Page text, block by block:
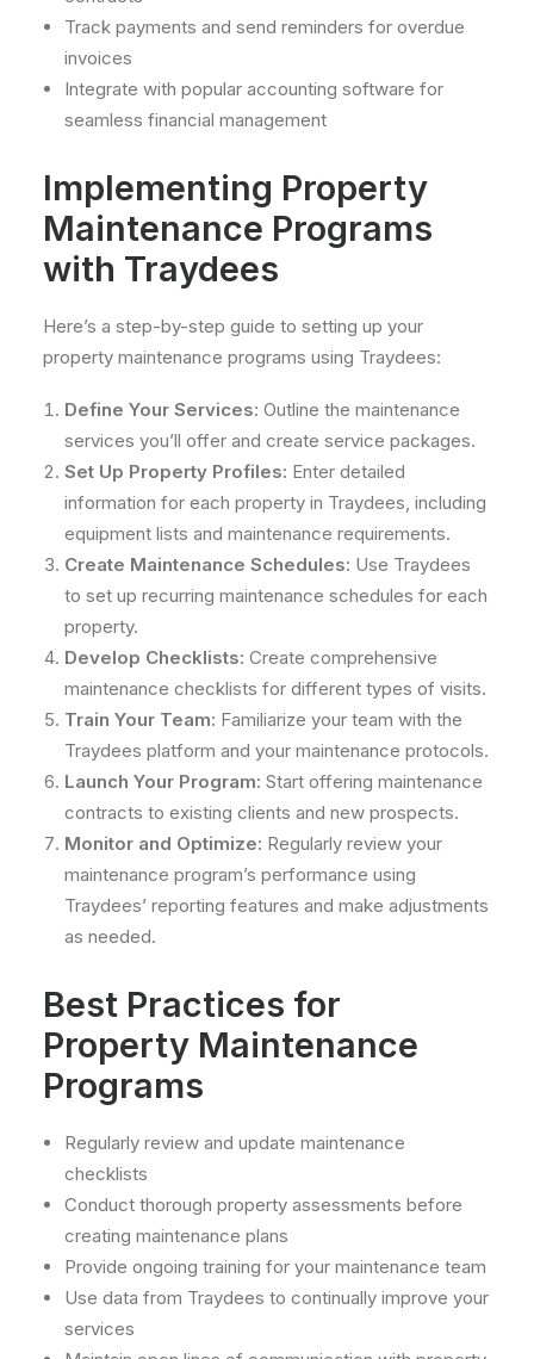
Track payments and send reminders for overdue
invoices
Integrate with popular accounting software for
seamless financial management
Implementing Property
Maintenance Programs
with Traydees
Here’s a step-by-step guide to setting up your
property maintenance programs using Traydees:
Define Your Services: Outline the maintenance
services you’ll offer and create service packages.
Set Up Property Profiles: Enter detailed
information for each property in Traydees, including
equipment lists and maintenance requirements.
Create Maintenance Schedules: Use Traydees
to set up recurring maintenance schedules for each
property.
Develop Checklists: Create comprehensive
maintenance checklists for different types of visits.
Train Your Team: Familiarize your team with the
Traydees platform and your maintenance protocols.
Launch Your Program: Start offering maintenance
contracts to existing clients and new prospects.
Monitor and Optimize: Regularly review your
maintenance program’s performance using
Traydees’ reporting features and make adjustments
as needed.
Best Practices for
Property Maintenance
Programs
Regularly review and update maintenance
checklists
Conduct thorough property assessments before
creating maintenance plans
Provide ongoing training for your maintenance team
Use data from Traydees to continually improve your
services